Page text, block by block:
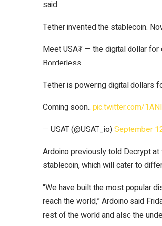
said.
Tether invented the stablecoin.
Meet USA₮ — the digital dollar for
Borderless.
Tether is powering digital dollars
Coming soon.. pic.twitter.com/
— USAT (@USAT_io)September
Ardoino previously told Decryptat
stablecoin, which will cater to
“We have built the most popular
reach the world,” Ardoino said
rest of the world and also the